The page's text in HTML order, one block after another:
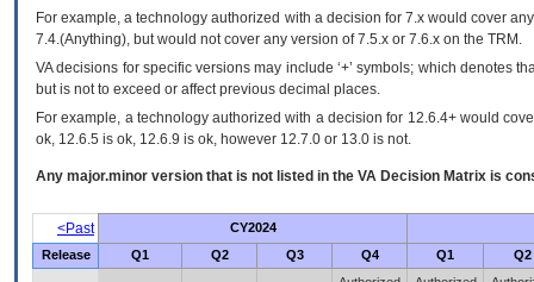
For example, a technology authorized with a decision for 7.x would cover
7.4.(Anything), but would not cover any version of 7.5.x or 7.6.x on the TRM.
VA decisions for specific versions may include ‘+’ symbols; which denotes
but is not to exceed or affect previous decimal places.
For example, a technology authorized with a decision for 12.6.4+ would
ok, 12.6.5 is ok, 12.6.9 is ok, however 12.7.0 or 13.0 is not.
Any major.minor version that is not listed in the VA Decision Matrix is
<Past
CY2024
Release
Q1 Q2 Q3 Q4 Q1 Q2